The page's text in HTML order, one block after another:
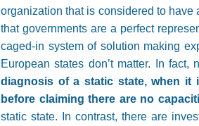
organization that is considered to
that governments are a perfect
caged-in system of solution making
European states don’t matter. In
diagnosis of a static state, when it
before claiming there are no
static state. In contrast, there are